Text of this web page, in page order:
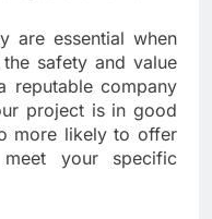
are essential when
safety and value
reputable company
project is in good
more likely to offer
your specific